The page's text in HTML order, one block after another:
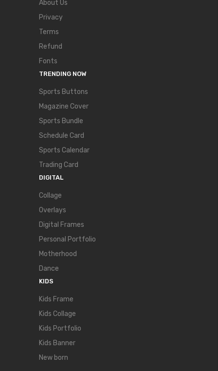
About Us
Privacy
Terms
Refund
Fonts
TRENDING NOW
Sports Buttons
Magazine Cover
Sports Bundle
Schedule Card
Sports Calendar
Trading Card
DIGITAL
Collage
Overlays
Digital Frames
Personal Portfolio
Motherhood
Dance
KIDS
Kids Frame
Kids Collage
Kids Portfolio
Kids Banner
New born